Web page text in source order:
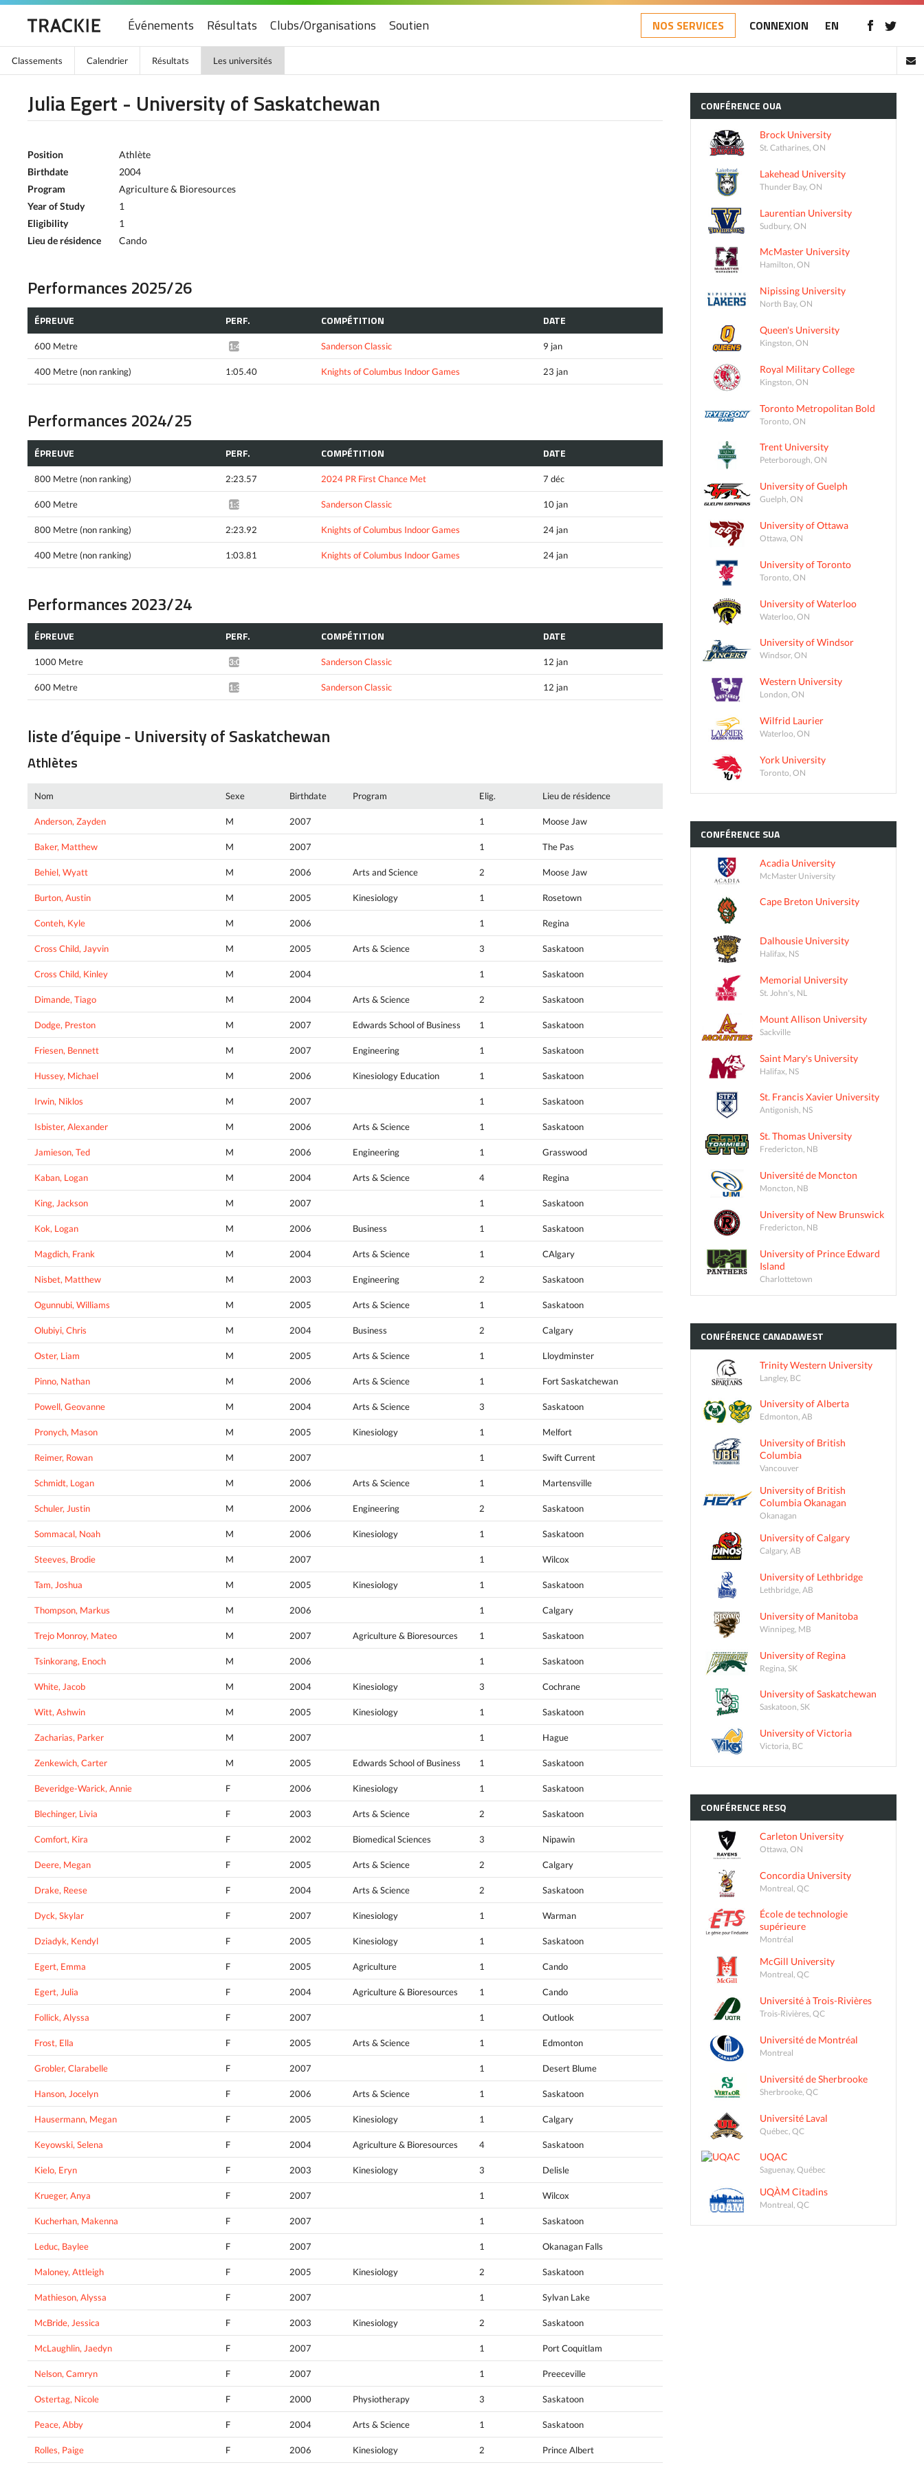
Événements Résultats Clubs/Organisations Soutien NOS SERVICES CONNEXION EN
Classements Calendrier Résultats Les universités
Julia Egert - University of Saskatchewan
Position
Athlète
Birthdate
2004
Program
Agriculture & Bioresources
Year of Study
1
Eligibility
1
Lieu de résidence
Cando
Performances 2025/26
ÉPREUVE PERF. COMPÉTITION DATE
600 Metre 1:43.30* Sanderson Classic 9 jan
400 Metre (non ranking) 1:05.40 Knights of Columbus Indoor Games 23 jan
Performances 2024/25
ÉPREUVE PERF. COMPÉTITION DATE
800 Metre (non ranking) 2:23.57 2024 PR First Chance Met 7 déc
600 Metre 1:38.74* Sanderson Classic 10 jan
800 Metre (non ranking) 2:23.92 Knights of Columbus Indoor Games 24 jan
400 Metre (non ranking) 1:03.81 Knights of Columbus Indoor Games 24 jan
Performances 2023/24
ÉPREUVE PERF. COMPÉTITION DATE
1000 Metre 3:04.17* Sanderson Classic 12 jan
600 Metre 1:38.58* Sanderson Classic 12 jan
liste d’équipe - University of Saskatchewan
Athlètes
Nom Sexe Birthdate Program Elig. Lieu de résidence
Anderson, Zayden M 2007 1 Moose Jaw
Baker, Matthew M 2007 1 The Pas
Behiel, Wyatt M 2006 Arts and Science 2 Moose Jaw
Burton, Austin M 2005 Kinesiology 1 Rosetown
Conteh, Kyle M 2006 1 Regina
Cross Child, Jayvin M 2005 Arts & Science 3 Saskatoon
Cross Child, Kinley M 2004 1 Saskatoon
Dimande, Tiago M 2004 Arts & Science 2 Saskatoon
Dodge, Preston M 2007 Edwards School of Business 1 Saskatoon
Friesen, Bennett M 2007 Engineering 1 Saskatoon
Hussey, Michael M 2006 Kinesiology Education 1 Saskatoon
Irwin, Niklos M 2007 1 Saskatoon
Isbister, Alexander M 2006 Arts & Science 1 Saskatoon
Jamieson, Ted M 2006 Engineering 1 Grasswood
Kaban, Logan M 2004 Arts & Science 4 Regina
King, Jackson M 2007 1 Saskatoon
Kok, Logan M 2006 Business 1 Saskatoon
Magdich, Frank M 2004 Arts & Science 1 CAlgary
Nisbet, Matthew M 2003 Engineering 2 Saskatoon
Ogunnubi, Williams M 2005 Arts & Science 1 Saskatoon
Olubiyi, Chris M 2004 Business 2 Calgary
Oster, Liam M 2005 Arts & Science 1 Lloydminster
Pinno, Nathan M 2006 Arts & Science 1 Fort Saskatchewan
Powell, Geovanne M 2004 Arts & Science 3 Saskatoon
Pronych, Mason M 2005 Kinesiology 1 Melfort
Reimer, Rowan M 2007 1 Swift Current
Schmidt, Logan M 2006 Arts & Science 1 Martensville
Schuler, Justin M 2006 Engineering 2 Saskatoon
Sommacal, Noah M 2006 Kinesiology 1 Saskatoon
Steeves, Brodie M 2007 1 Wilcox
Tam, Joshua M 2005 Kinesiology 1 Saskatoon
Thompson, Markus M 2006 1 Calgary
Trejo Monroy, Mateo M 2007 Agriculture & Bioresources 1 Saskatoon
Tsinkorang, Enoch M 2006 1 Saskatoon
White, Jacob M 2004 Kinesiology 3 Cochrane
Witt, Ashwin M 2005 Kinesiology 1 Saskatoon
Zacharias, Parker M 2007 1 Hague
Zenkewich, Carter M 2005 Edwards School of Business 1 Saskatoon
Beveridge-Warick, Annie F 2006 Kinesiology 1 Saskatoon
Blechinger, Livia F 2003 Arts & Science 2 Saskatoon
Comfort, Kira F 2002 Biomedical Sciences 3 Nipawin
Deere, Megan F 2005 Arts & Science 2 Calgary
Drake, Reese F 2004 Arts & Science 2 Saskatoon
Dyck, Skylar F 2007 Kinesiology 1 Warman
Dziadyk, Kendyl F 2005 Kinesiology 1 Saskatoon
Egert, Emma F 2005 Agriculture 1 Cando
Egert, Julia F 2004 Agriculture & Bioresources 1 Cando
Follick, Alyssa F 2007 1 Outlook
Frost, Ella F 2005 Arts & Science 1 Edmonton
Grobler, Clarabelle F 2007 1 Desert Blume
Hanson, Jocelyn F 2006 Arts & Science 1 Saskatoon
Hausermann, Megan F 2005 Kinesiology 1 Calgary
Keyowski, Selena F 2004 Agriculture & Bioresources 4 Saskatoon
Kielo, Eryn F 2003 Kinesiology 3 Delisle
Krueger, Anya F 2007 1 Wilcox
Kucherhan, Makenna F 2007 1 Saskatoon
Leduc, Baylee F 2007 1 Okanagan Falls
Maloney, Attleigh F 2005 Kinesiology 2 Saskatoon
Mathieson, Alyssa F 2007 1 Sylvan Lake
McBride, Jessica F 2003 Kinesiology 2 Saskatoon
McLaughlin, Jaedyn F 2007 1 Port Coquitlam
Nelson, Camryn F 2007 1 Preeceville
Ostertag, Nicole F 2000 Physiotherapy 3 Saskatoon
Peace, Abby F 2004 Arts & Science 1 Saskatoon
Rolles, Paige F 2006 Kinesiology 2 Prince Albert
CONFÉRENCE OUA
Brock University
St. Catharines, ON
Lakehead University
Thunder Bay, ON
Laurentian University
Sudbury, ON
McMaster University
Hamilton, ON
Nipissing University
North Bay, ON
Queen's University
Kingston, ON
Royal Military College
Kingston, ON
Toronto Metropolitan Bold
Toronto, ON
Trent University
Peterborough, ON
University of Guelph
Guelph, ON
University of Ottawa
Ottawa, ON
University of Toronto
Toronto, ON
University of Waterloo
Waterloo, ON
University of Windsor
Windsor, ON
Western University
London, ON
Wilfrid Laurier
Waterloo, ON
York University
Toronto, ON
CONFÉRENCE SUA
Acadia University
McMaster University
Cape Breton University
Dalhousie University
Halifax, NS
Memorial University
St. John's, NL
Mount Allison University
Sackville
Saint Mary's University
Halifax, NS
St. Francis Xavier University
Antigonish, NS
St. Thomas University
Fredericton, NB
Université de Moncton
Moncton, NB
University of New Brunswick
Fredericton, NB
University of Prince Edward
Island
Charlottetown
CONFÉRENCE CANADAWEST
Trinity Western University
Langley, BC
University of Alberta
Edmonton, AB
University of British
Columbia
Vancouver
University of British
Columbia Okanagan
Okanagan
University of Calgary
Calgary, AB
University of Lethbridge
Lethbridge, AB
University of Manitoba
Winnipeg, MB
University of Regina
Regina, SK
University of Saskatchewan
Saskatoon, SK
University of Victoria
Victoria, BC
CONFÉRENCE RESQ
Carleton University
Ottawa, ON
Concordia University
Montreal, QC
École de technologie
supérieure
Montréal
McGill University
Montreal, QC
Université à Trois-Rivières
Trois-Rivières, QC
Université de Montréal
Montreal
Université de Sherbrooke
Sherbrooke, QC
Université Laval
Québec, QC
UQAC
Saguenay, Québec
UQÀM Citadins
Montreal, QC